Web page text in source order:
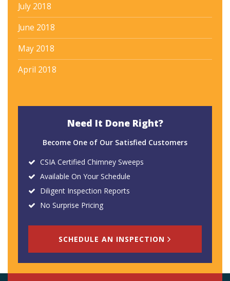
July 2018
June 2018
May 2018
April 2018
Need It Done Right?
Become One of Our Satisfied Customers
CSIA Certified Chimney Sweeps
Available On Your Schedule
Diligent Inspection Reports
No Surprise Pricing
SCHEDULE AN INSPECTION